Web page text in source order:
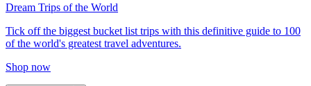
Dream Trips of the World
Tick off the biggest bucket list trips with this definitive guide to 100
of the world's greatest travel adventures.
Shop now